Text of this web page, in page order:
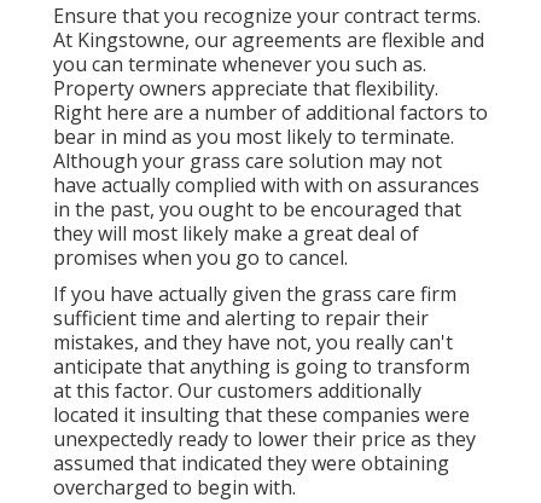
Ensure that you recognize your contract terms.
At Kingstowne, our agreements are flexible and
you can terminate whenever you such as.
Property owners appreciate that flexibility.
Right here are a number of additional factors to
bear in mind as you most likely to terminate.
Although your grass care solution may not
have actually complied with with on assurances
in the past, you ought to be encouraged that
they will most likely make a great deal of
promises when you go to cancel.
If you have actually given the grass care firm
sufficient time and alerting to repair their
mistakes, and they have not, you really can't
anticipate that anything is going to transform
at this factor. Our customers additionally
located it insulting that these companies were
unexpectedly ready to lower their price as they
assumed that indicated they were obtaining
overcharged to begin with.